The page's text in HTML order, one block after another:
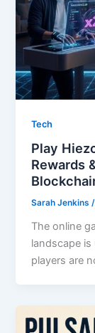
Tech
Play
Rewards
Sarah Jenkins
The online
landscape
players are